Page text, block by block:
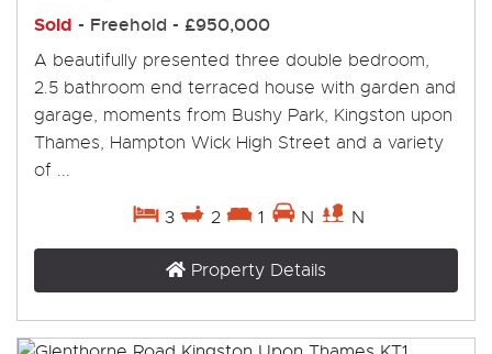
Sold - Freehold - £950,000
A beautifully presented three double bedroom,
2.5 bathroom end terraced house with garden and
garage, moments from Bushy Park, Kingston upon
Thames, Hampton Wick High Street and a variety
of ...
3 2 1 N N
Property Details